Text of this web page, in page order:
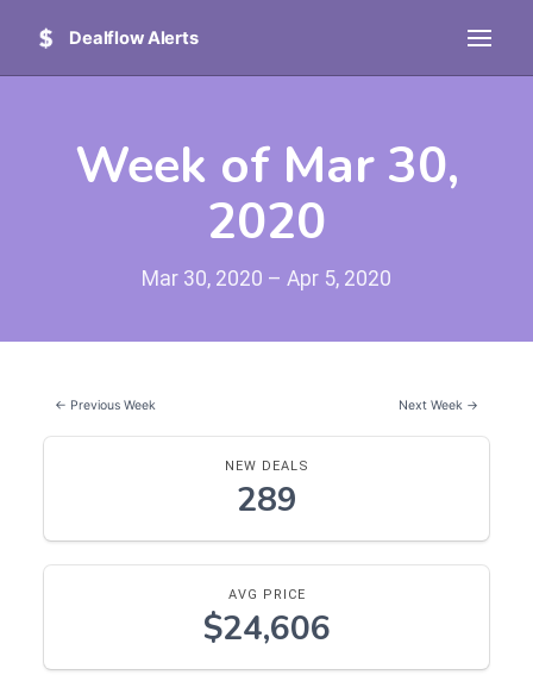
Dealflow Alerts
Week of Mar 30,
2020
Mar 30, 2020 – Apr 5, 2020
← Previous Week Next Week →
NEW DEALS
289
AVG PRICE
$24,606